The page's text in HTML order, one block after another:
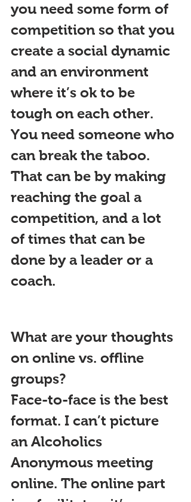
you need some form of
competition so that you
create a social dynamic
and an environment
where it’s ok to be
tough on each other.
You need someone who
can break the taboo.
That can be by making
reaching the goal a
competition, and a lot
of times that can be
done by a leader or a
coach.
What are your thoughts
on online vs. offline
groups?
Face-to-face is the best
format. I can’t picture
an Alcoholics
Anonymous meeting
online. The online part